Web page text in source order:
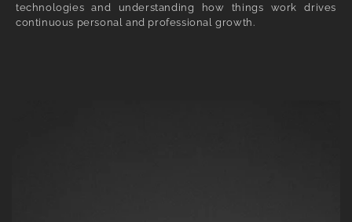
technologies and understanding how things work drives
continuous personal and professional growth.